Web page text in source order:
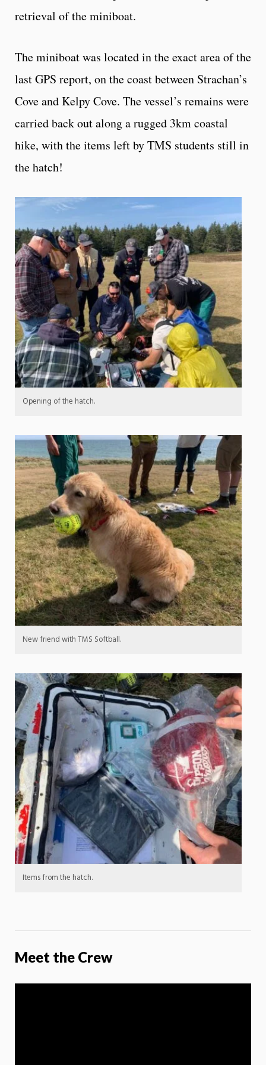
retrieval of the miniboat.
The miniboat was located in the exact area of the
last GPS report, on the coast between Strachan’s
Cove and Kelpy Cove. The vessel’s remains were
carried back out along a rugged 3km coastal
hike, with the items left by TMS students still in
the hatch!
Opening of the hatch.
New friend with TMS Softball.
Items from the hatch.
Meet the Crew